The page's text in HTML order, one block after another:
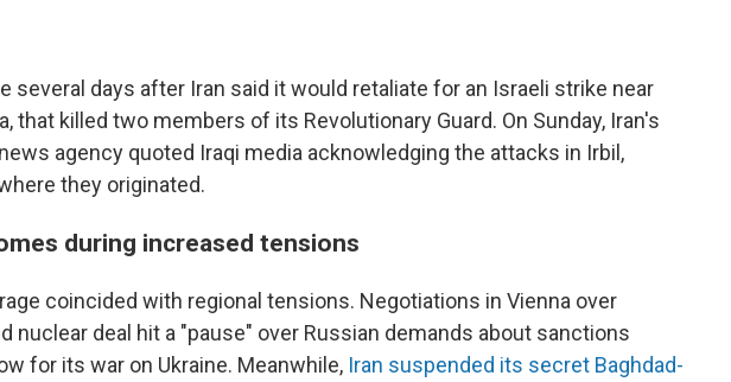
several days after Iran said it would retaliate for an Israeli strike near
that killed two members of its Revolutionary Guard. On Sunday, Iran's
agency quoted Iraqi media acknowledging the attacks in Irbil,
they originated.
during increased tensions
coincided with regional tensions. Negotiations in Vienna over
nuclear deal hit a "pause" over Russian demands about sanctions
for its war on Ukraine. Meanwhile, Iran suspended its secret Baghdad-